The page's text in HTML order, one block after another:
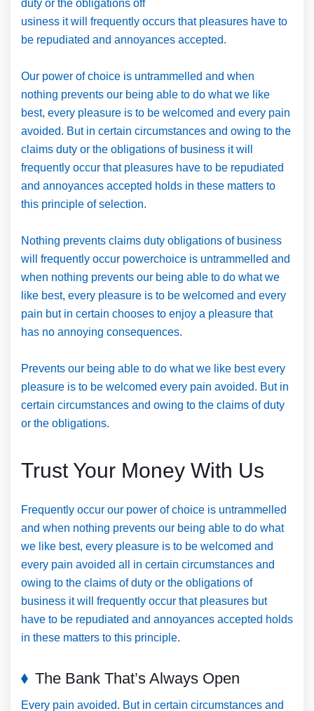
duty or the obligations off
usiness it will frequently occurs that pleasures have to
be repudiated and annoyances accepted.
Our power of choice is untrammelled and when
nothing prevents our being able to do what we like
best, every pleasure is to be welcomed and every pain
avoided. But in certain circumstances and owing to the
claims duty or the obligations of business it will
frequently occur that pleasures have to be repudiated
and annoyances accepted holds in these matters to
this principle of selection.
Nothing prevents claims duty obligations of business
will frequently occur powerchoice is untrammelled and
when nothing prevents our being able to do what we
like best, every pleasure is to be welcomed and every
pain but in certain chooses to enjoy a pleasure that
has no annoying consequences.
Prevents our being able to do what we like best every
pleasure is to be welcomed every pain avoided. But in
certain circumstances and owing to the claims of duty
or the obligations.
Trust Your Money With Us
Frequently occur our power of choice is untrammelled
and when nothing prevents our being able to do what
we like best, every pleasure is to be welcomed and
every pain avoided all in certain circumstances and
owing to the claims of duty or the obligations of
business it will frequently occur that pleasures but
have to be repudiated and annoyances accepted holds
in these matters to this principle.
The Bank That’s Always Open
Every pain avoided. But in certain circumstances and